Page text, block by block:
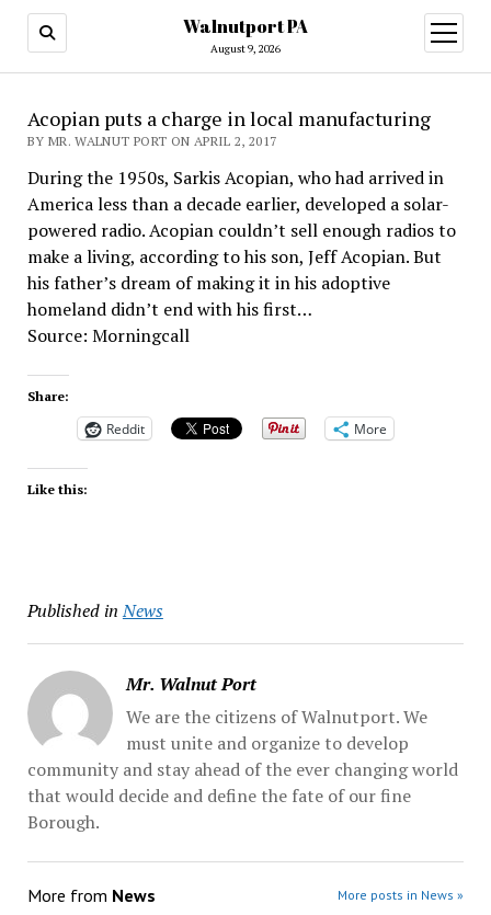
Walnutport PA
August 9, 2026
open
menu
Acopian puts a charge in local manufacturing
BY MR. WALNUT PORT ON APRIL 2, 2017
During the 1950s, Sarkis Acopian, who had arrived in
America less than a decade earlier, developed a solar-
powered radio. Acopian couldn’t sell enough radios to
make a living, according to his son, Jeff Acopian. But
his father’s dream of making it in his adoptive
homeland didn’t end with his first…
Source: Morningcall
Share:
Reddit More
Like this:
Published in News
Mr. Walnut Port
We are the citizens of Walnutport. We
must unite and organize to develop
community and stay ahead of the ever changing world
that would decide and define the fate of our fine
Borough.
More from News More posts in News »